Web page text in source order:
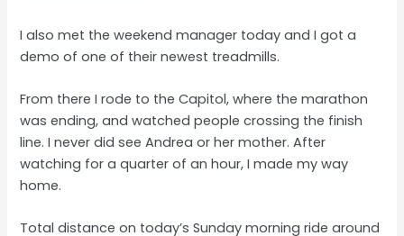
I also met the weekend manager today and I got a
demo of one of their newest treadmills.
From there I rode to the Capitol, where the marathon
was ending, and watched people crossing the finish
line. I never did see Andrea or her mother. After
watching for a quarter of an hour, I made my way
home.
Total distance on today’s Sunday morning ride around